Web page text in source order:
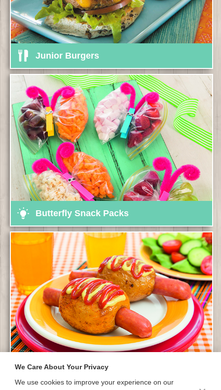
Junior Burgers
Butterfly Snack Packs
Hot Dog Potatoes
We Care About Your Privacy
We use cookies to improve your experience on our